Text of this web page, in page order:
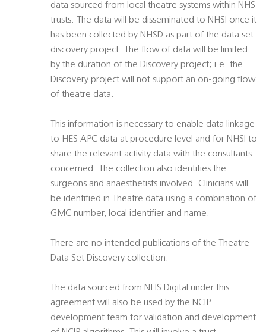
data sourced from local theatre systems within NHS
trusts. The data will be disseminated to NHSI once it
has been collected by NHSD as part of the data set
discovery project. The flow of data will be limited
by the duration of the Discovery project; i.e. the
Discovery project will not support an on-going flow
of theatre data.
This information is necessary to enable data linkage
to HES APC data at procedure level and for NHSI to
share the relevant activity data with the consultants
concerned. The collection also identifies the
surgeons and anaesthetists involved. Clinicians will
be identified in Theatre data using a combination of
GMC number, local identifier and name.
There are no intended publications of the Theatre
Data Set Discovery collection.
The data sourced from NHS Digital under this
agreement will also be used by the NCIP
development team for validation and development